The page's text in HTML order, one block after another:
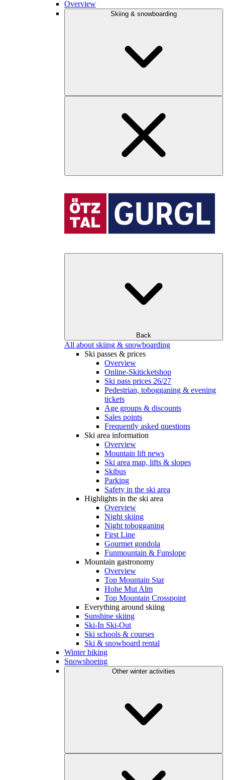
Overview
Skiing & snowboarding
Back
All about skiing & snowboarding
Ski passes & prices
Overview
Online-Skiticketshop
Ski pass prices 26/27
Pedestrian, tobogganing & evening
tickets
Age groups & discounts
Sales points
Frequently asked questions
Ski area information
Overview
Mountain lift news
Ski area map, lifts & slopes
Skibus
Parking
Safety in the ski area
Highlights in the ski area
Overview
Night skiing
Night tobogganing
First Line
Gourmet gondola
Funmountain & Funslope
Mountain gastronomy
Overview
Top Mountain Star
Hohe Mut Alm
Top Mountain Crosspoint
Everything around skiing
Sunshine skiing
Ski-In Ski-Out
Ski schools & courses
Ski & snowboard rental
Winter hiking
Snowshoeing
Other winter activities